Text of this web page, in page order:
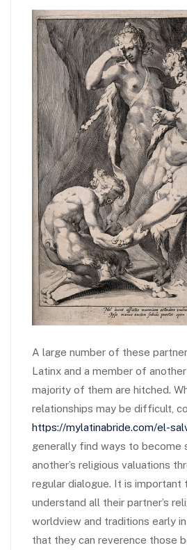
A large number of these
Latinx and a member of
majority of them are hitched.
relationships may be difficult,
https://mylatinabride.com/el-
generally find ways to become
another’s religious valuations
regular dialogue. It is important
understand all their partner’s
worldview and traditions early
that they can reverence those